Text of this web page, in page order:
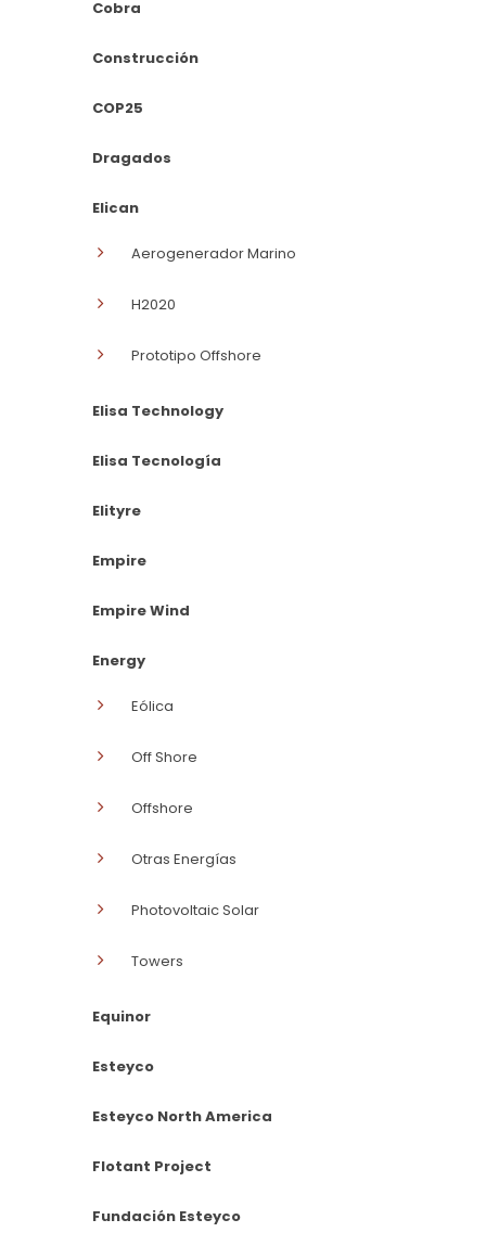
Cobra
Construcción
COP25
Dragados
Elican
Aerogenerador Marino
H2020
Prototipo Offshore
Elisa Technology
Elisa Tecnología
Elityre
Empire
Empire Wind
Energy
Eólica
Off Shore
Offshore
Otras Energías
Photovoltaic Solar
Towers
Equinor
Esteyco
Esteyco North America
Flotant Project
Fundación Esteyco